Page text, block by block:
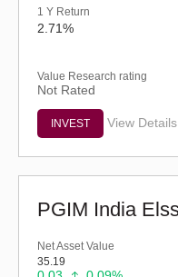
1 Y Return
2.71%
Value Research rating
Not Rated
INVEST View Details
Net Asset Value
35.19